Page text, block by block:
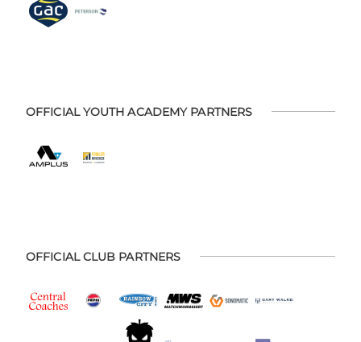
OFFICIAL YOUTH ACADEMY PARTNERS
OFFICIAL CLUB PARTNERS